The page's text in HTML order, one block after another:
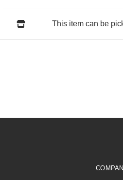
This item can be